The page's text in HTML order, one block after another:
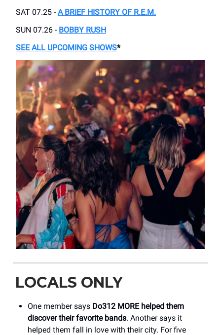
SAT 07.25 - A BRIEF HISTORY OF R.E.M.
SUN 07.26 - BOBBY RUSH
SEE ALL UPCOMING SHOWS*
LOCALS ONLY
One member says Do312 MORE helped them
discover their favorite bands. Another says it
helped them fall in love with their city. For five